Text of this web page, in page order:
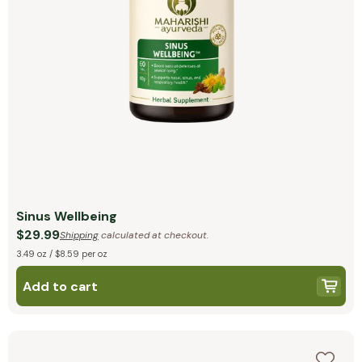
Sinus Wellbeing
$29.99Shippingcalculated at checkout.
3.49 oz / $8.59 per oz
Add to cart